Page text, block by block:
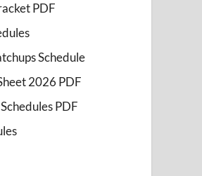
PDF
Schedule
2026 PDF
PDF